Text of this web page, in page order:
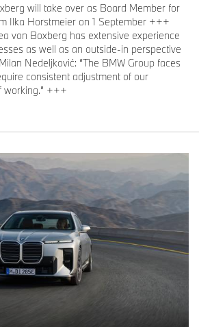
will take over as Board Member for
Ilka Horstmeier on 1 September +++
von Boxberg has extensive experience
as well as an outside-in perspective
Nedeljković: “The BMW Group faces
consistent adjustment of our
working.” +++